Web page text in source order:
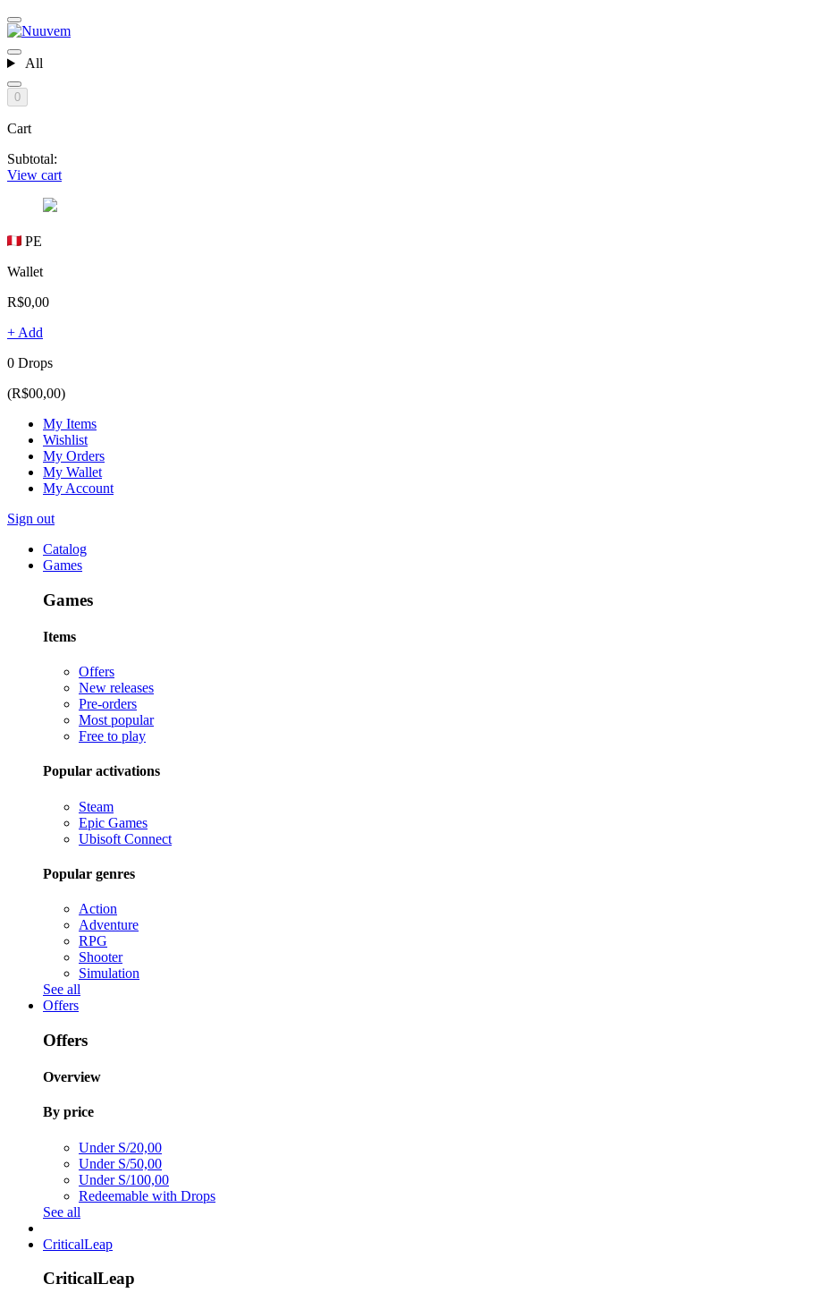
All
0
Cart
Subtotal:
View cart
PE
Wallet
R$0,00
+ Add
0 Drops
(R$00,00)
My Items
Wishlist
My Orders
My Wallet
My Account
Sign out
Catalog
Games
Games
Items
Offers
New releases
Pre-orders
Most popular
Free to play
Popular activations
Steam
Epic Games
Ubisoft Connect
Popular genres
Action
Adventure
RPG
Shooter
Simulation
See all
Offers
Offers
Overview
By price
Under S/20,00
Under S/50,00
Under S/100,00
Redeemable with Drops
See all
CriticalLeap
CriticalLeap